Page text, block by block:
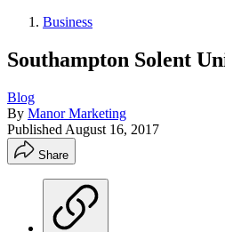
Business
Southampton Solent
Blog
By Manor Marketing
Published August 16, 2017
Share